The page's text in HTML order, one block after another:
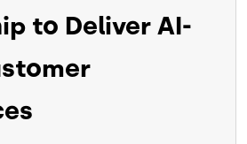
to Deliver AI-